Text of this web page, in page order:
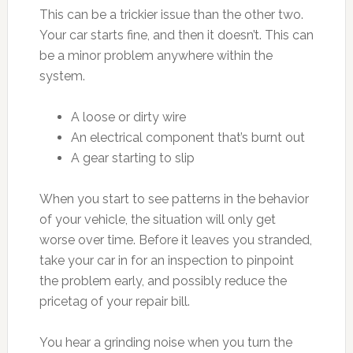
This can be a trickier issue than the other two.
Your car starts fine, and then it doesn’t. This can
be a minor problem anywhere within the
system.
A loose or dirty wire
An electrical component that’s burnt out
A gear starting to slip
When you start to see patterns in the behavior
of your vehicle, the situation will only get
worse over time. Before it leaves you stranded,
take your car in for an inspection to pinpoint
the problem early, and possibly reduce the
pricetag of your repair bill.
You hear a grinding noise when you turn the